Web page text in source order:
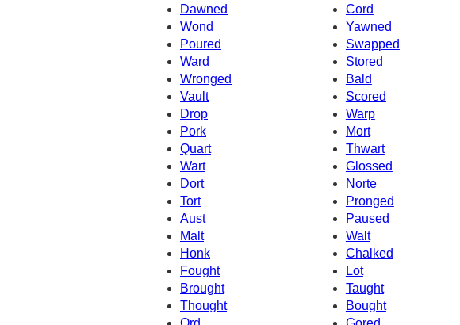
Dawned
Cord
Wond
Yawned
Poured
Swapped
Ward
Stored
Wronged
Bald
Vault
Scored
Drop
Warp
Pork
Mort
Quart
Thwart
Wart
Glossed
Dort
Norte
Tort
Pronged
Aust
Paused
Malt
Walt
Honk
Chalked
Fought
Lot
Brought
Taught
Thought
Bought